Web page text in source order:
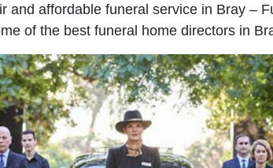
and affordable funeral service in Bray –
of the best funeral home directors in